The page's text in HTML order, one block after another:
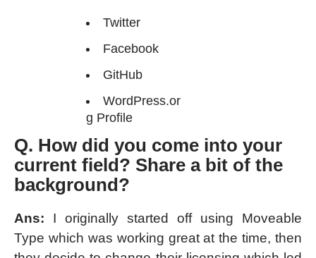
Twitter
Facebook
GitHub
WordPress.or
g Profile
Q. How did you come into your
current field? Share a bit of the
background?
Ans: I originally started off using Moveable
Type which was working great at the time, then